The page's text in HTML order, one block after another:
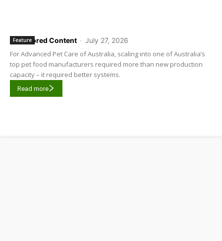
Sponsored Content - July 27, 2026
Feature
For Advanced Pet Care of Australia, scaling into one of Australia’s
top pet food manufacturers required more than new production
capacity – it required better systems.
Read more